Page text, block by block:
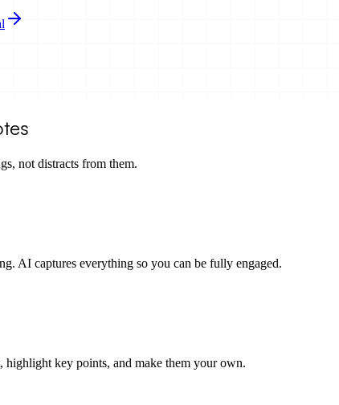
not distracts from them.
AI captures everything so you can be fully engaged.
highlight key points, and make them your own.